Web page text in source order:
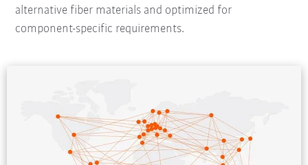
alternative fiber materials and optimized for
component-specific requirements.